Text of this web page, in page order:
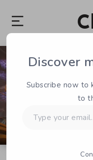
Discover
Subscribe now to
to
your